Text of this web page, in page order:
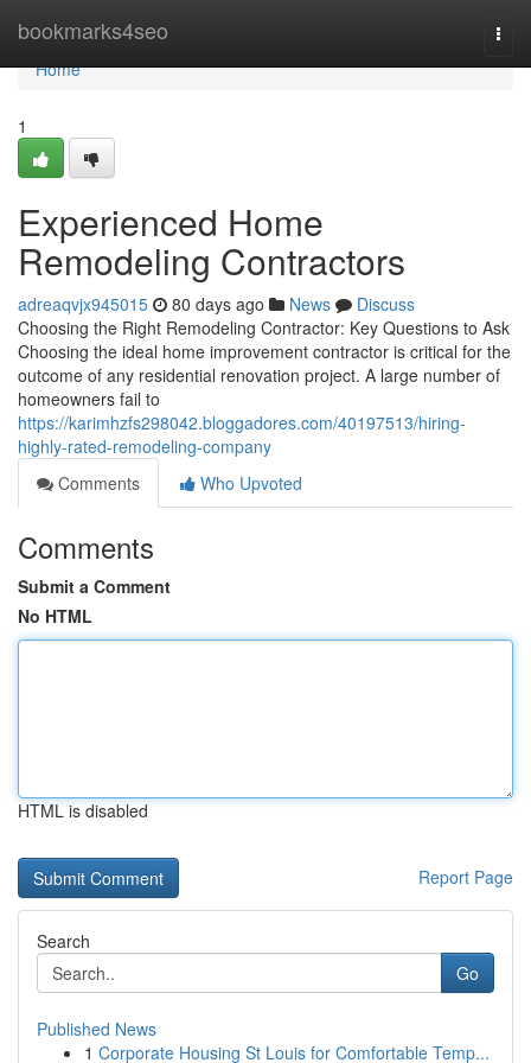
bookmarks4seo
Home
Home
1
Experienced Home
Remodeling Contractors
adreaqvjx945015 80 days ago News
Discuss
Choosing the Right Remodeling Contractor: Key Questions to Ask
Choosing the ideal home improvement contractor is critical for the
outcome of any residential renovation project. A large number of
homeowners fail to
https://karimhzfs298042.bloggadores.com/40197513/hiring-
highly-rated-remodeling-company
Comments
Who Upvoted
Comments
Submit a Comment
No HTML
HTML is disabled
Report Page
Search
Go
Published News
1 Corporate Housing St Louis for Comfortable Temp...